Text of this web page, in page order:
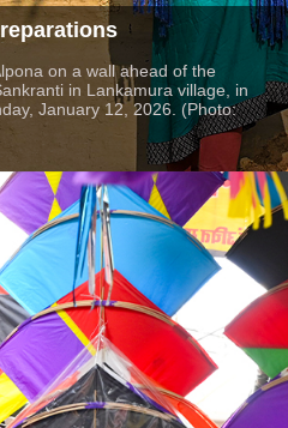
on a wall ahead of the
in Lankamura village, in
January 12, 2026. (Photo: